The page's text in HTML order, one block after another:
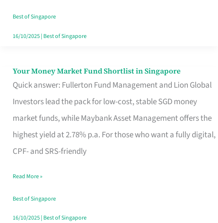
Best of Singapore
16/10/2025| Best of Singapore
Your Money Market Fund Shortlist in Singapore
Quick answer: Fullerton Fund Management and Lion Global
Investors lead the pack for low-cost, stable SGD money
market funds, while Maybank Asset Management offers the
highest yield at 2.78% p.a. For those who want a fully digital,
CPF- and SRS-friendly
Your
Money
Shortlist
Singapore
Read More »
Best of Singapore
16/10/2025| Best of Singapore